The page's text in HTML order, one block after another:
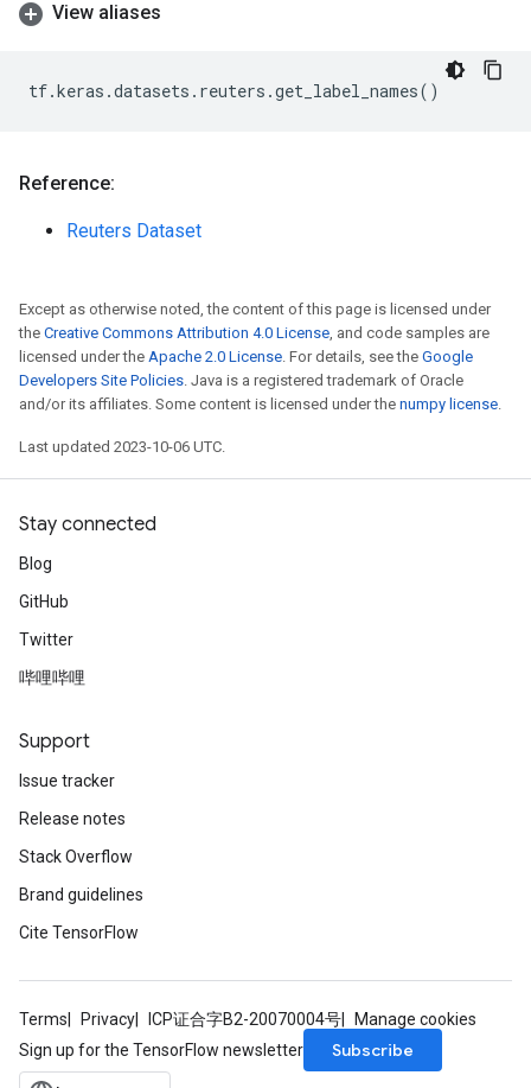
View aliases
tf.keras .datasets . reuters .get_label_names()
Reference:
Reuters Dataset
Except as otherwise noted, the content of this page is licensed under
the Creative Commons Attribution 4.0 License, and code samples are
licensed under the Apache 2.0 License. For details, see the Google
Developers Site Policies. Java is a registered trademark of Oracle
and/or its affiliates. Some content is licensed under the numpy license.
Last updated 2023-10-06 UTC.
Stay connected
Blog
GitHub
Twitter
哔哩哔哩
Support
Issue tracker
Release notes
Stack Overflow
Brand guidelines
Cite TensorFlow
Terms Privacy ICP证合字B2-20070004号
Manage cookies
Sign up for the TensorFlow newsletter
Subscribe